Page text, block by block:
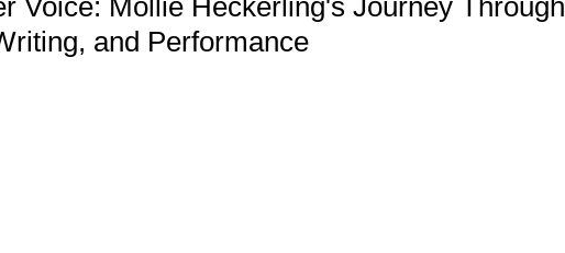
Voice: Mollie Heckerling's Journey Through
and Performance